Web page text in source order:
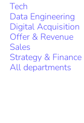
Tech
Data Engineering
Digital Acquisition
Offer & Revenue
Sales
Strategy & Finance
All departments